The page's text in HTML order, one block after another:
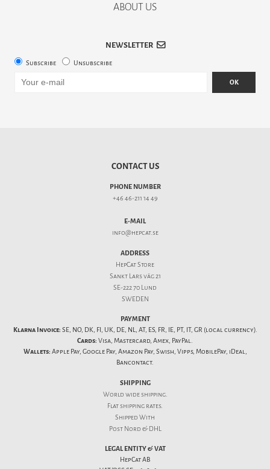
ABOUT US
NEWSLETTER
Subscribe Unsubscribe
OK
CONTACT US
PHONE NUMBER
+46 46-211 14 49
E-MAIL
info@hepcat.se
ADDRESS
HepCat Store
Sankt Lars väg 21
SE-222 70 Lund
SWEDEN
PAYMENT
Klarna Invoice: SE, NO, DK, FI, UK, DE, NL, AT, ES, FR, IE, PT, IT, GR (local currency).
Cards: Visa, Mastercard, Amex, PayPal.
Wallets: Apple Pay, Google Pay, Amazon Pay, Swish, Vipps, MobilePay, iDeal,
Bancontact.
SHIPPING
World wide shipping.
Flatshipping rates.
Shipped With
Post Nord & DHL
LEGAL ENTITY & VAT
HepCat AB